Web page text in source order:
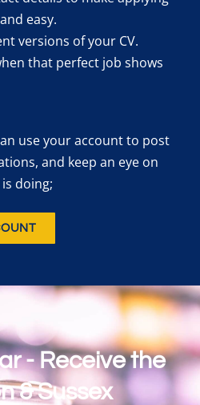
easy.
versions of your CV.
that perfect job shows
use your account to post
and keep an eye on
doing;
- Receive the
& Sussex